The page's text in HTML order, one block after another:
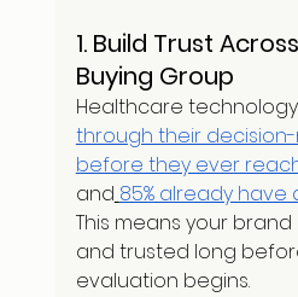
1. Build Trust
Buying Group
Healthcare
through their
before they ever
and 85% already have
This means your
and trusted long
evaluation begins.